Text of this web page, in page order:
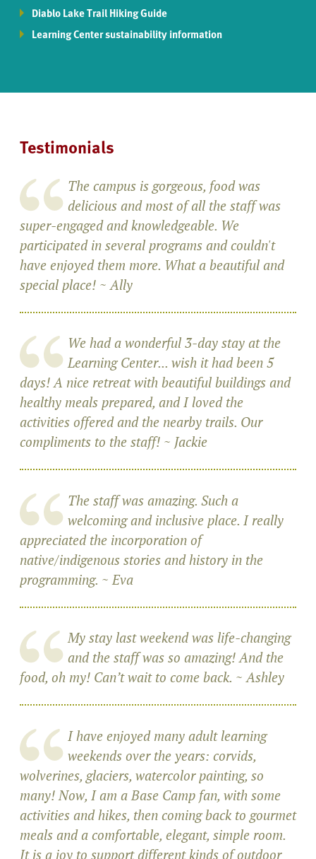
Diablo Lake Trail Hiking Guide
Learning Center sustainability information
Testimonials
The campus is gorgeous, food was
delicious and most of all the staff was
super-engaged and knowledgeable. We
participated in several programs and couldn't
have enjoyed them more. What a beautiful and
special place! ~ Ally
We had a wonderful 3-day stay at the
Learning Center... wish it had been 5
days! A nice retreat with beautiful buildings and
healthy meals prepared, and I loved the
activities offered and the nearby trails. Our
compliments to the staff! ~ Jackie
The staff was amazing. Such a
welcoming and inclusive place. I really
appreciated the incorporation of
native/indigenous stories and history in the
programming. ~ Eva
My stay last weekend was life-changing
and the staff was so amazing! And the
food, oh my! Can’t wait to come back. ~ Ashley
I have enjoyed many adult learning
weekends over the years: corvids,
wolverines, glaciers, watercolor painting, so
many! Now, I am a Base Camp fan, with some
activities and hikes, then coming back to gourmet
meals and a comfortable, elegant, simple room.
It is a joy to support different kinds of outdoor